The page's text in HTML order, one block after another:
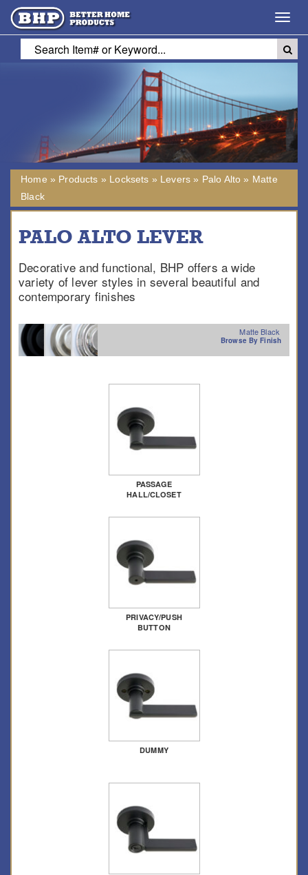
Home » Products » Locksets » Levers » Palo Alto » Matte
Black
PALO ALTO LEVER
Decorative and functional, BHP offers a wide
variety of lever styles in several beautiful and
contemporary finishes
Matte Black
Browse By Finish
PASSAGE
HALL/CLOSET
PRIVACY/PUSH
BUTTON
DUMMY